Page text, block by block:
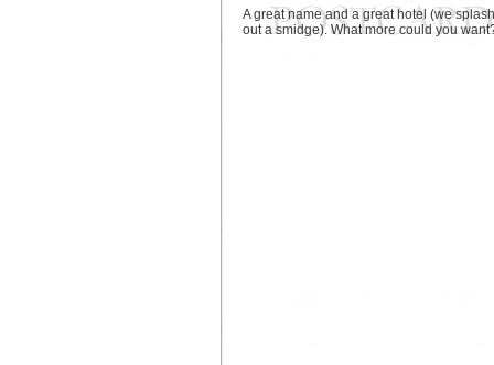
A great name and a great hotel (we
out a smidge). What more could you